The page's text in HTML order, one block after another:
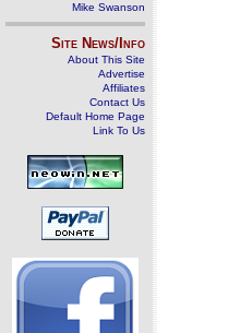
Mike Swanson
Site News/Info
About This Site
Advertise
Affiliates
Contact Us
Default Home Page
Link To Us